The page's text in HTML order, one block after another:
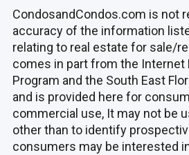
CondosandCondos.com is not
accuracy of the information
relating to real estate for sale/
comes in part from the Internet
Program and the South East
and is provided here for
commercial use, It may not be
other than to identify
consumers may be interested